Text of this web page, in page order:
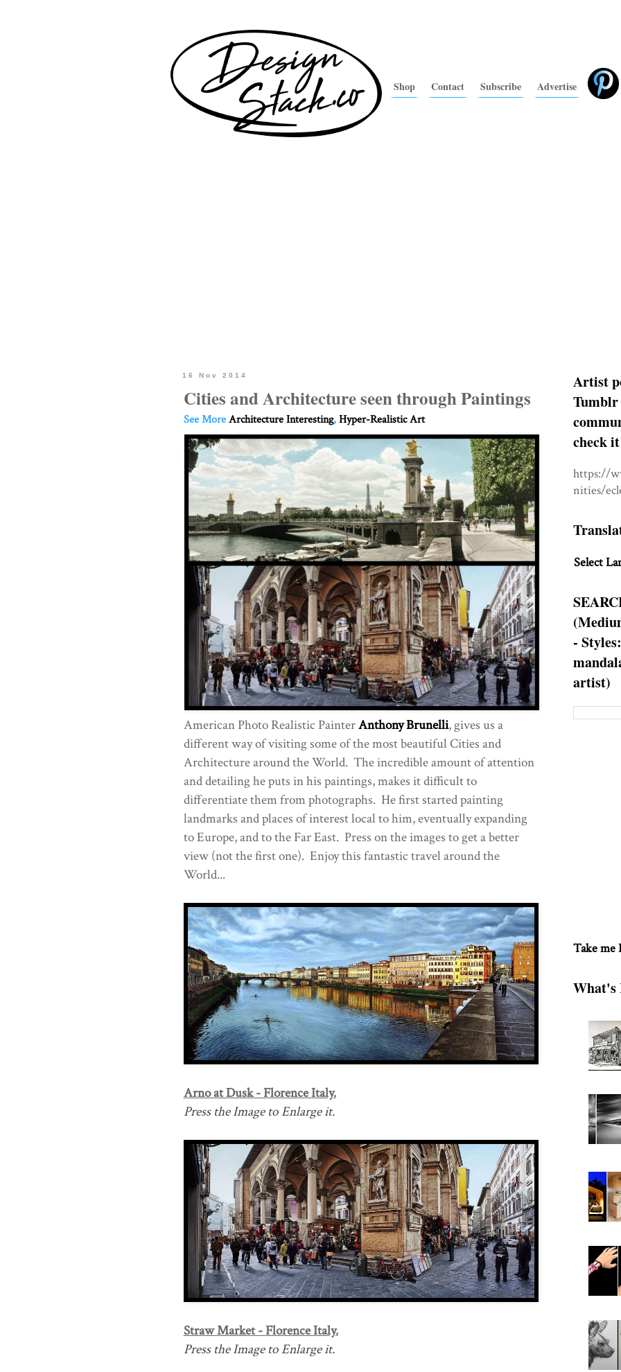
Shop Contact Subscribe Advertise
16 Nov 2014
Cities and Architecture seen through Paintings
See MoreArchitecture Interesting,Hyper-Realistic Art
American Photo Realistic PainterAnthony Brunelli, gives us a
different way of visiting some of the most beautiful Cities and
Architecture around the World. The incredible amount of attention
and detailing he puts in his paintings, makes it difficult to
differentiate them from photographs. He first started painting
landmarks and places of interest local to him, eventually expanding
to Europe, and to the Far East. Press on the images to get a better
view (not the first one). Enjoy this fantastic travel around the
World...
Arno at Dusk - Florence Italy.
Press the Image to Enlarge it.
Straw Market - Florence Italy.
Press the Image to Enlarge it.
Artist
Tumblr
check
https://
nities/
Select
-
artist)
Take me
What's